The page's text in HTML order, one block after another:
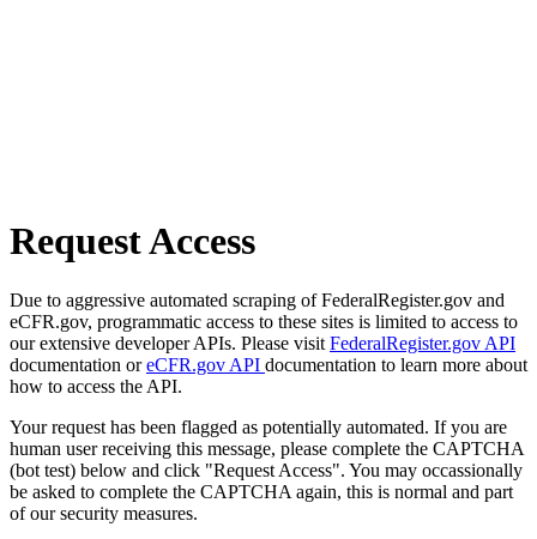
Request Access
Due to aggressive automated scraping of FederalRegister.gov and
eCFR.gov, programmatic access to these sites is limited to access to
our extensive developer APIs. Please visit FederalRegister.gov API
documentation oreCFR.gov API documentation to learn more about
how to access the API.
Your request has been flagged as potentially automated. If you are
human user receiving this message, please complete the CAPTCHA
(bot test) below and click "Request Access". You may occassionally
be asked to complete the CAPTCHA again, this is normal and part
of our security measures.